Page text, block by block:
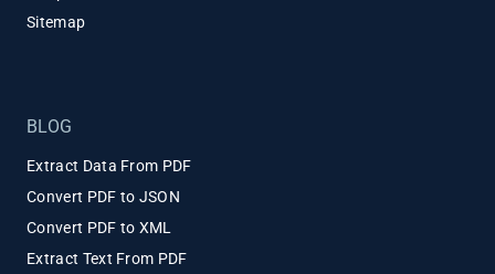
Sitemap
BLOG
Extract Data From PDF
Convert PDF to JSON
Convert PDF to XML
Extract Text From PDF